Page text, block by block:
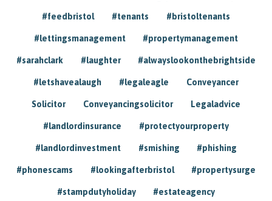
#feedbristol #tenants #bristoltenants
#lettingsmanagement #propertymanagement
#sarahclark #laughter #alwayslookonthebrightside
#letshavealaugh #legaleagle Conveyancer
Solicitor Conveyancingsolicitor Legaladvice
#landlordinsurance #protectyourproperty
#landlordinvestment #smishing #phishing
#phonescams #lookingafterbristol #propertysurge
#stampdutyholiday #estateagency